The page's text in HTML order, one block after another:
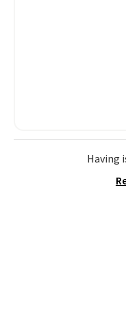
Having